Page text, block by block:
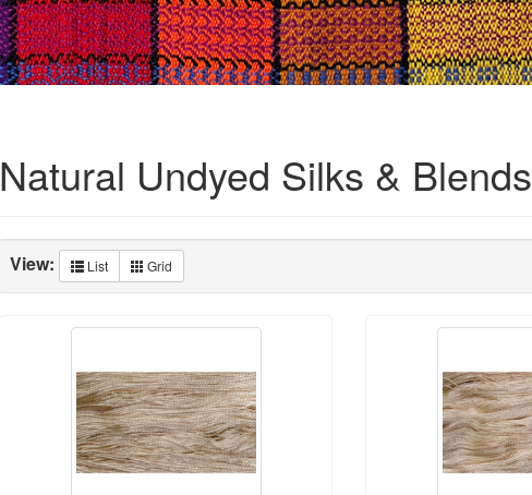
Natural Undyed Silks & Blends
View: List Grid